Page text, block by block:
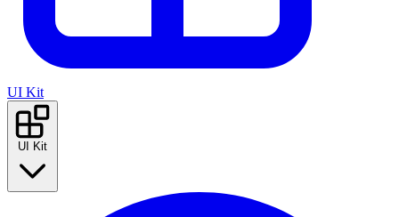
UI Kit
UI Kit